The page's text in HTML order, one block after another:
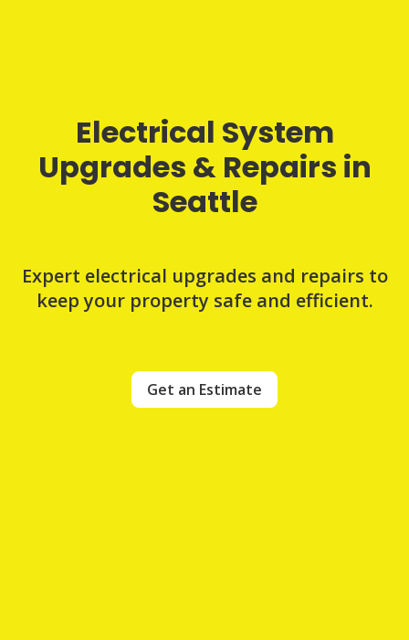
Electrical System
Upgrades & Repairs in
Seattle
Expert electrical upgrades and repairs to
keep your property safe and efficient.
Get an Estimate